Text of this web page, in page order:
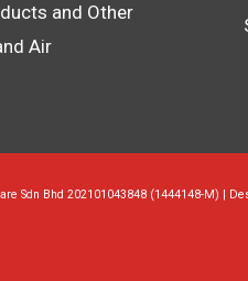
and Other
Air
Sdn Bhd 202101043848 (1444148-M) |